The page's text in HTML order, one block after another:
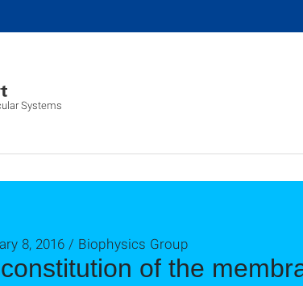
Systems
of the
8, 2016 / Biophysics Group